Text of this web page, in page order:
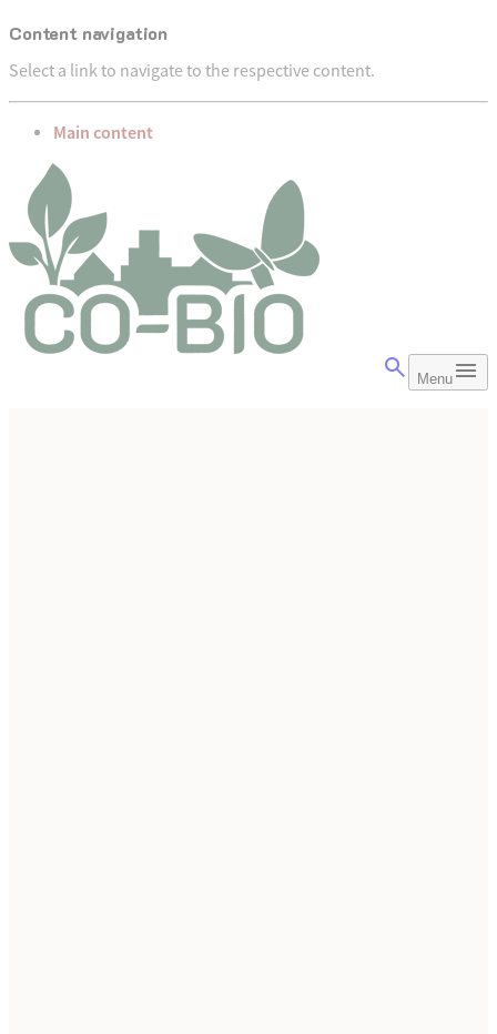
Content navigation
Select a link to navigate to the respective content.
go to
Main content
Menu